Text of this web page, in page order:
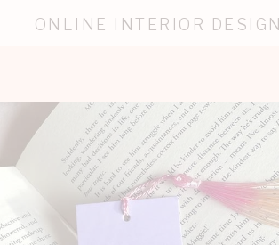
ONLINE INTERIOR DESIGN